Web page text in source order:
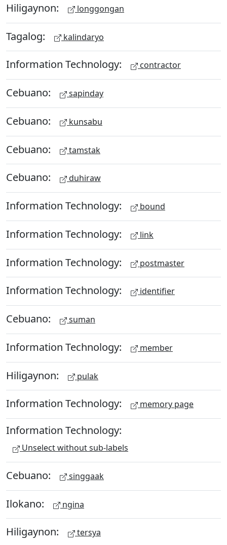
Hiligaynon: longgongan
Tagalog: kalindaryo
Information Technology: contractor
Cebuano: sapinday
Cebuano: kunsabu
Cebuano: tamstak
Cebuano: duhiraw
Information Technology: bound
Information Technology: link
Information Technology: postmaster
Information Technology: identifier
Cebuano: suman
Information Technology: member
Hiligaynon: pulak
Information Technology: memory page
Information Technology:
Unselect without sub-labels
Cebuano: singgaak
Ilokano: ngina
Hiligaynon: tersya